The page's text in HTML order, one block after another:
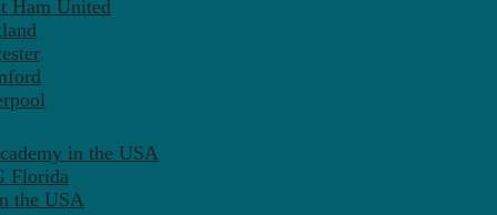
Ham United
in the USA
Florida
the USA